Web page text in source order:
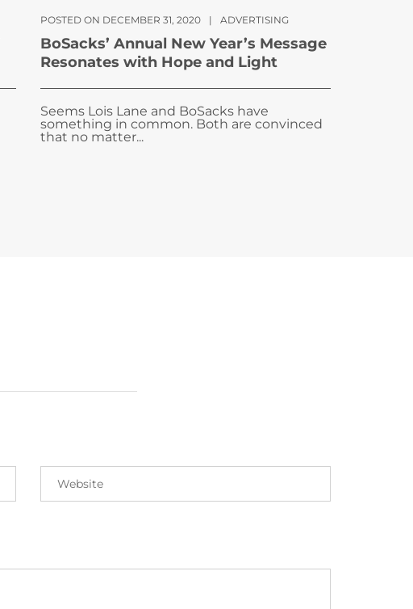
POSTED ON DECEMBER 31, 2020 | ADVERTISING
BoSacks’ Annual New Year’s Message
Resonates with Hope and Light
Seems Lois Lane and BoSacks have
something in common. Both are convinced
that no matter...